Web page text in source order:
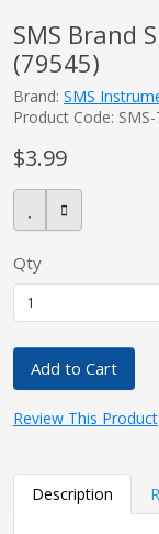
SMS Brand
(79545)
Brand: SMS
Product Code:
$3.99
Qty
Add to Cart
Review This Product
Description